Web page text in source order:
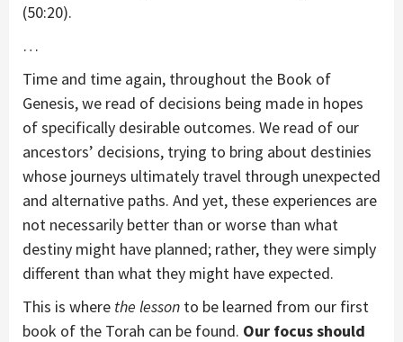
(50:20).
…
Time and time again, throughout the Book of
Genesis, we read of decisions being made in hopes
of specifically desirable outcomes. We read of our
ancestors’ decisions, trying to bring about destinies
whose journeys ultimately travel through unexpected
and alternative paths. And yet, these experiences are
not necessarily better than or worse than what
destiny might have planned; rather, they were simply
different than what they might have expected.
This is where the lesson to be learned from our first
book of the Torah can be found. Our focus should